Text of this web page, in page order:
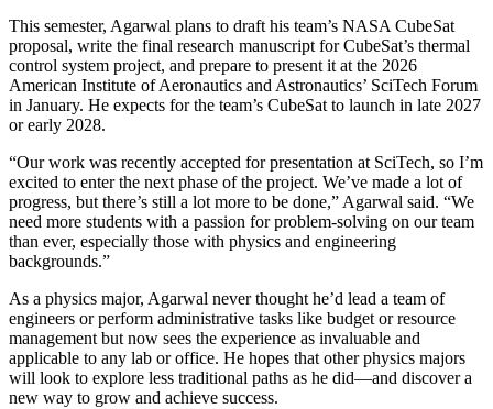
This semester, Agarwal plans to draft his team’s NASA CubeSat
proposal, write the final research manuscript for CubeSat’s thermal
control system project, and prepare to present it at the 2026
American Institute of Aeronautics and Astronautics’ SciTech Forum
in January. He expects for the team’s CubeSat to launch in late 2027
or early 2028.
“Our work was recently accepted for presentation at SciTech, so I’m
excited to enter the next phase of the project. We’ve made a lot of
progress, but there’s still a lot more to be done,” Agarwal said. “We
need more students with a passion for problem-solving on our team
than ever, especially those with physics and engineering
backgrounds.”
As a physics major, Agarwal never thought he’d lead a team of
engineers or perform administrative tasks like budget or resource
management but now sees the experience as invaluable and
applicable to any lab or office. He hopes that other physics majors
will look to explore less traditional paths as he did—and discover a
new way to grow and achieve success.